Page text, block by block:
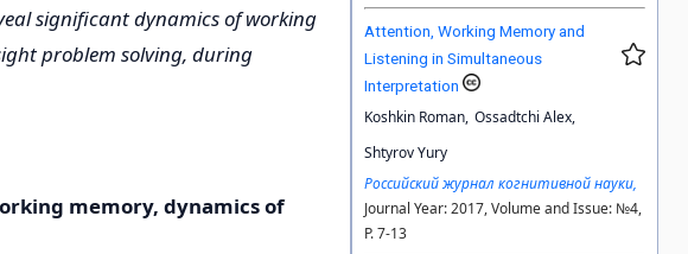
significant dynamics of working
problem solving, during
memory, dynamics of
Attention, Working Memory and
Listening in Simultaneous
Interpretation
Koshkin Roman, Ossadtchi Alex,
Shtyrov Yury
Российский журнал когнитивной науки,
Journal Year: 2017, Volume and Issue: №4,
P. 7-13